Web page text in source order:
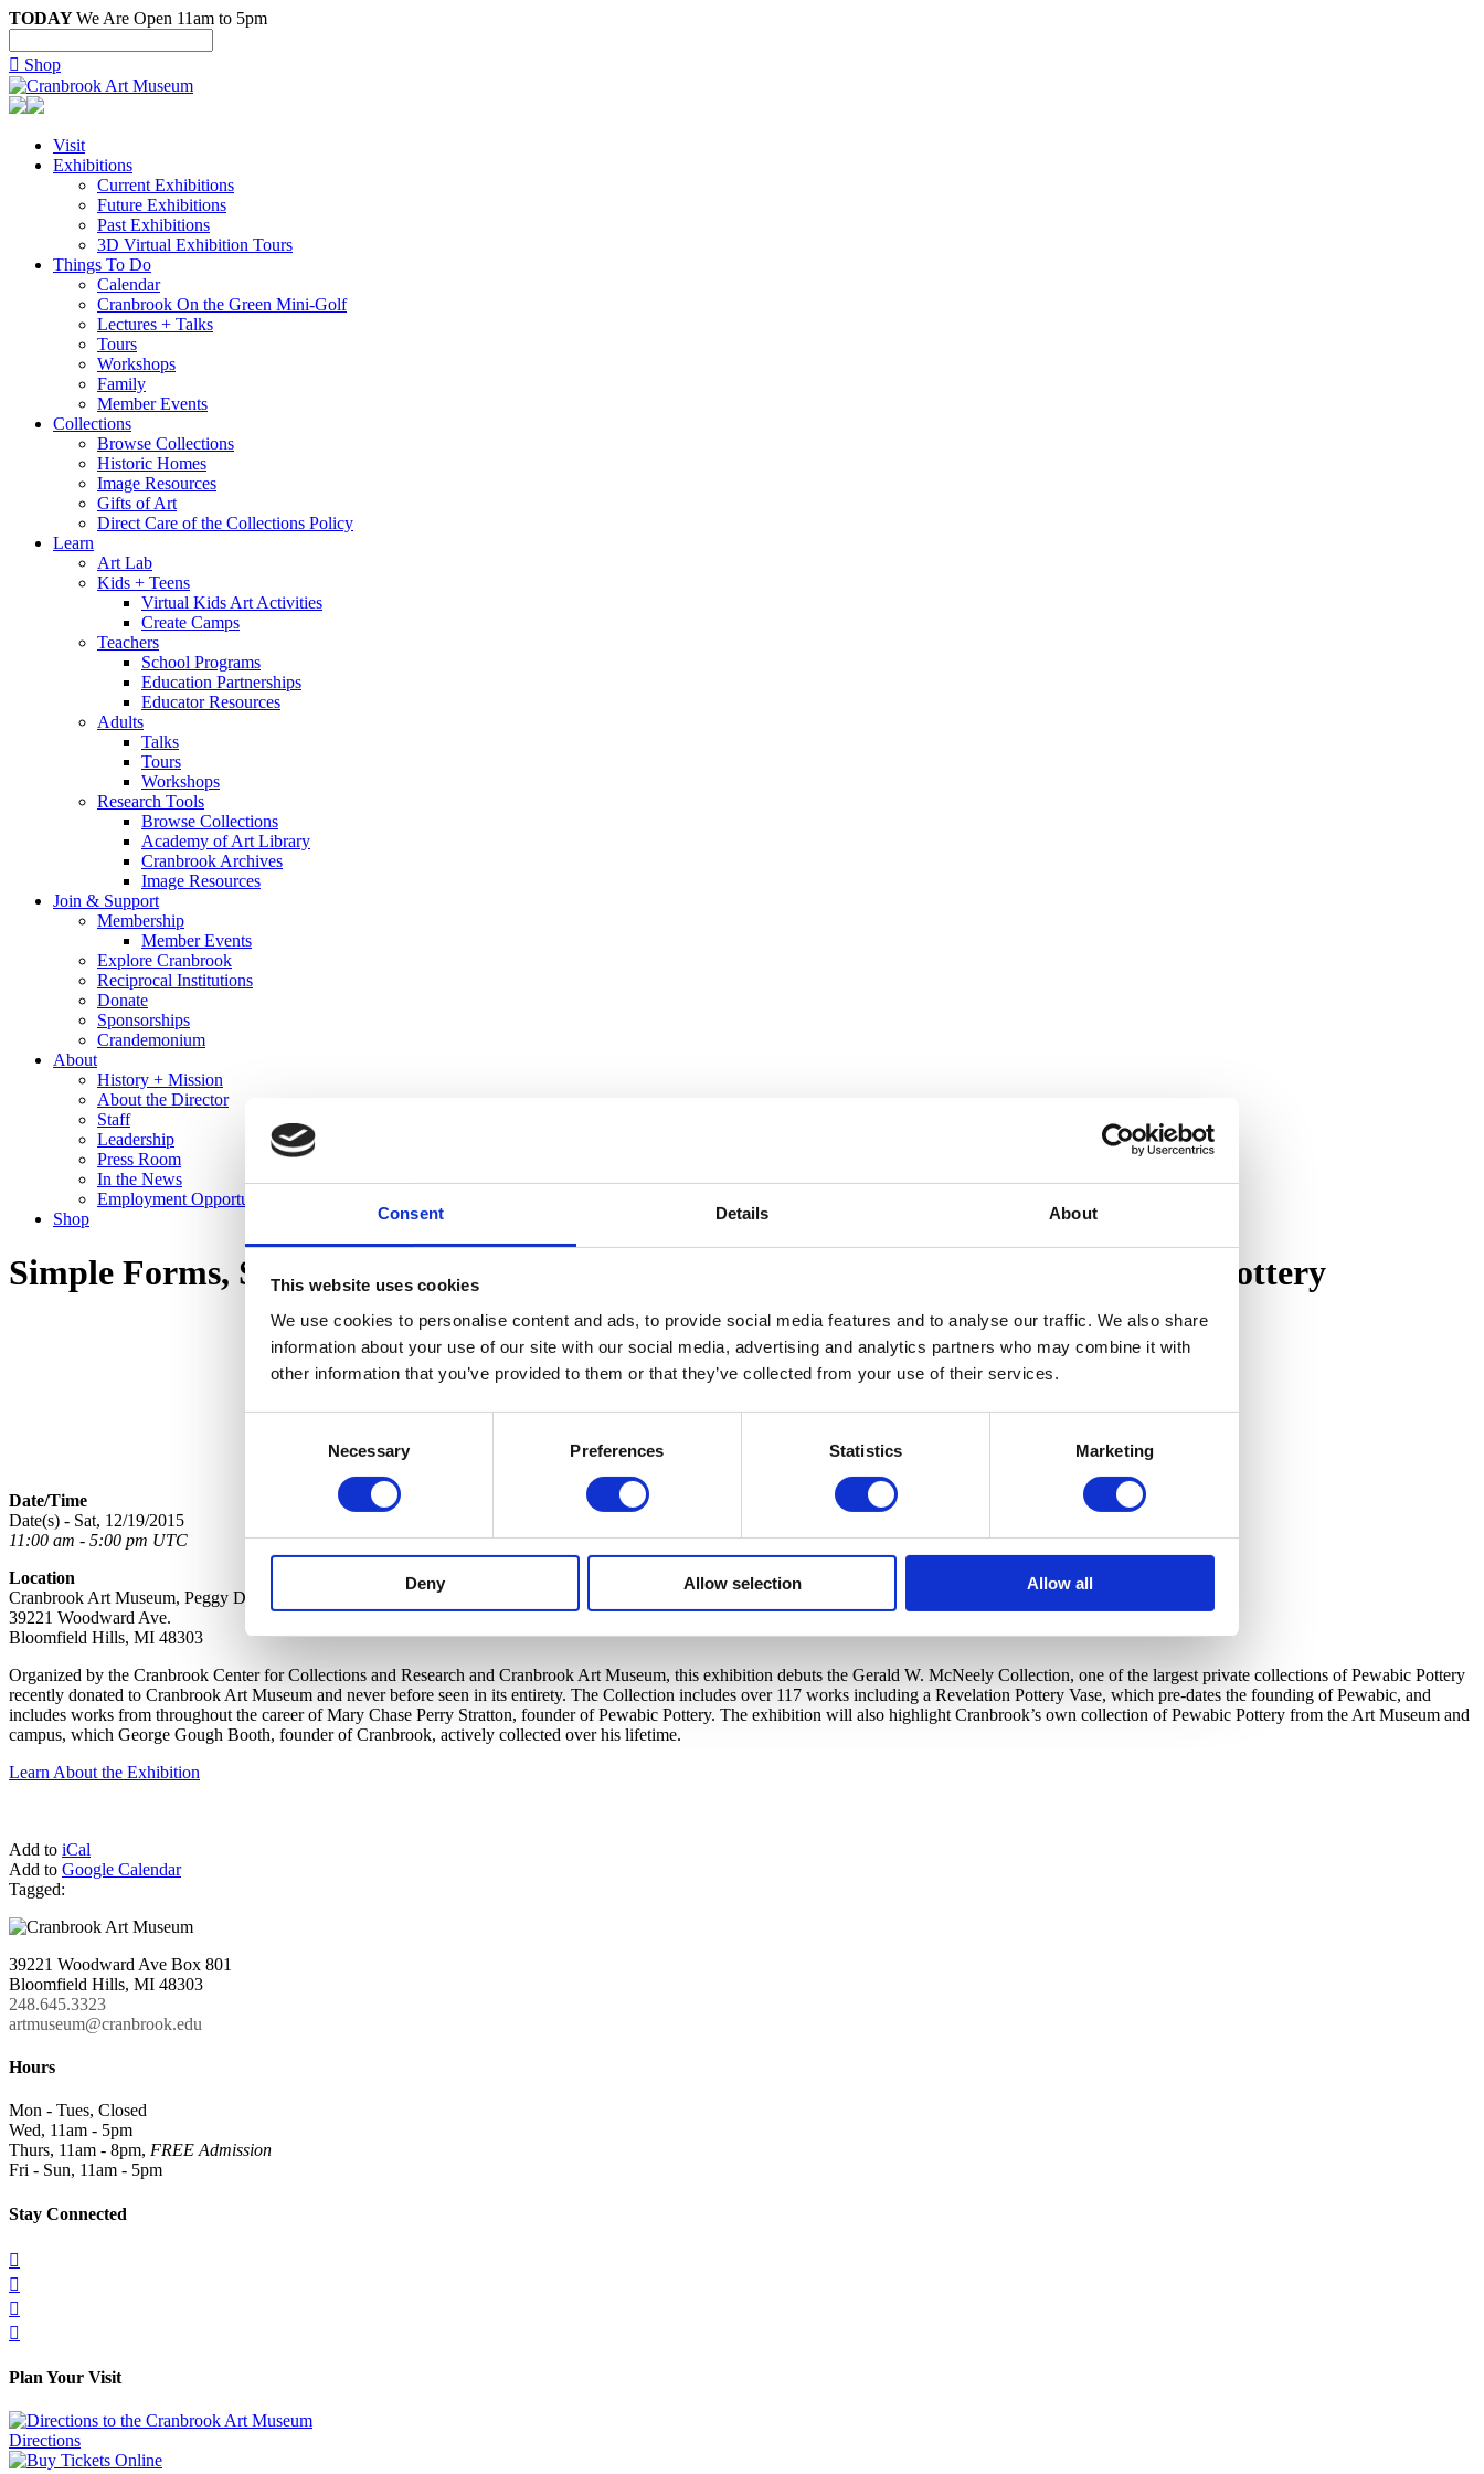
Consent Details About
This website uses cookies
We use cookies to personalise content and ads, to provide social media features and to analyse our traffic. We also share
information about your use of our site with our social media, advertising and analytics partners who may combine it with
other information that you’ve provided to them or that they’ve collected from your use of their services.
Necessary Preferences Statistics Marketing
Deny Allow selection Allow all
TODAYWe Are Open 11am to 5pm
 Shop
Visit
Exhibitions
Current Exhibitions
Future Exhibitions
Past Exhibitions
3D Virtual Exhibition Tours
Things To Do
Calendar
Cranbrook On the Green Mini-Golf
Lectures + Talks
Tours
Workshops
Family
Member Events
Collections
Browse Collections
Historic Homes
Image Resources
Gifts of Art
Direct Care of the Collections Policy
Learn
Art Lab
Kids + Teens
Virtual Kids Art Activities
Create Camps
Teachers
School Programs
Education Partnerships
Educator Resources
Adults
Talks
Tours
Workshops
Research Tools
Browse Collections
Academy of Art Library
Cranbrook Archives
Image Resources
Join & Support
Membership
Member Events
Explore Cranbrook
Reciprocal Institutions
Donate
Sponsorships
Crandemonium
About
History + Mission
About the Director
Staff
Leadership
Press Room
In the News
Employment Opportunities
Shop
Simple Forms, Stunning Glazes: The Gerald W. McNeely Collection of Pewabic Pottery
Date/Time
Date(s) - Sat, 12/19/2015
11:00 am - 5:00 pm UTC
Location
Cranbrook Art Museum, Peggy DeSalle Gallery, Lower Level
39221 Woodward Ave.
Bloomfield Hills, MI 48303
Organized by the Cranbrook Center for Collections and Research and Cranbrook Art Museum, this exhibition debuts the Gerald W. McNeely Collection, one of the largest private collections of Pewabic Pottery
recently donated to Cranbrook Art Museum and never before seen in its entirety. The Collection includes over 117 works including a Revelation Pottery Vase, which pre-dates the founding of Pewabic, and
includes works from throughout the career of Mary Chase Perry Stratton, founder of Pewabic Pottery. The exhibition will also highlight Cranbrook’s own collection of Pewabic Pottery from the Art Museum and
campus, which George Gough Booth, founder of Cranbrook, actively collected over his lifetime.​
Learn About the Exhibition
Add to iCal
Add to Google Calendar
Tagged:
39221 Woodward Ave Box 801
Bloomfield Hills, MI 48303
248.645.3323
artmuseum@cranbrook.edu
Hours
Mon - Tues, Closed
Wed, 11am - 5pm
Thurs, 11am - 8pm, FREE Admission
Fri - Sun, 11am - 5pm
Stay Connected




Plan Your Visit
Directions